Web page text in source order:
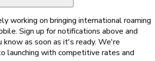
working on bringing international roaming
Sign up for notifications above and
as soon as it's ready. We're
launching with competitive rates and